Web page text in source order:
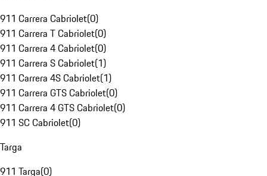
911 Carrera Cabriolet(0)
911 Carrera T Cabriolet(0)
911 Carrera 4 Cabriolet(0)
911 Carrera S Cabriolet(1)
911 Carrera 4S Cabriolet(1)
911 Carrera GTS Cabriolet(0)
911 Carrera 4 GTS Cabriolet(0)
911 SC Cabriolet(0)
Targa
911 Targa(0)